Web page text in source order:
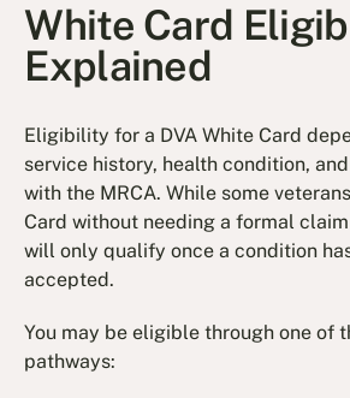
White Card
Explained
Eligibility for a DVA White Card
service history, health condition,
with the MRCA. While some
Card without needing a formal
will only qualify once a condition
accepted.
You may be eligible through one of
pathways: